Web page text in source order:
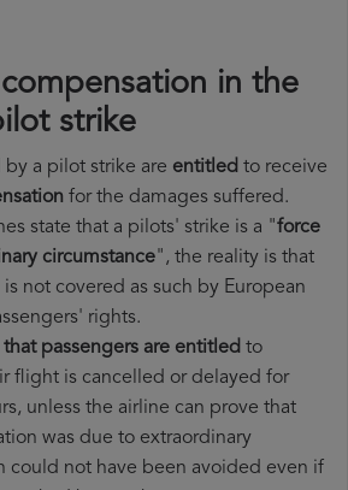
in the
strike
by a pilot strike are entitled to receive
for the damages suffered.
state that a pilots' strike is a "force
circumstance", the reality is that
not covered as such by European
rights.
that passengers are entitled to
flight is cancelled or delayed for
unless the airline can prove that
was due to extraordinary
could not have been avoided even if